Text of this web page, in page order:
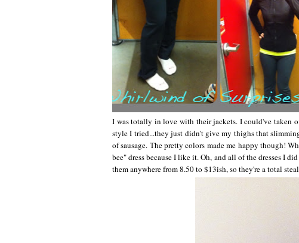
I was totally in love with their jackets. I could've taken
style I tried...they just didn't give my thighs that
of sausage. The pretty colors made me happy though!
bee" dress because I like it. Oh, and all of the dresses I
them anywhere from 8.50 to $13ish, so they're a total